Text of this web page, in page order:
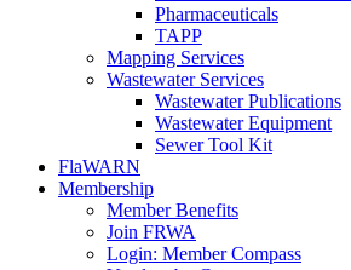
Pharmaceuticals
TAPP
Mapping Services
Wastewater Services
Wastewater Publications
Wastewater Equipment
Sewer Tool Kit
FlaWARN
Membership
Member Benefits
Join FRWA
Login: Member Compass